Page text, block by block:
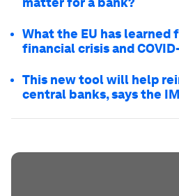
What the EU has learned
financial crisis and
This new tool will help
central banks, says the